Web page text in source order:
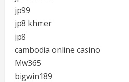
jp99
jp8 khmer
jp8
cambodia online casino
Mw365
bigwin189